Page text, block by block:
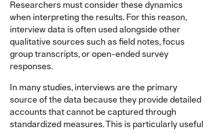
Researchers must consider these dynamics
when interpreting the results. For this reason,
interview data is often used alongside other
qualitative sources such as field notes, focus
group transcripts, or open-ended survey
responses.
In many studies, interviews are the primary
source of the data because they provide detailed
accounts that cannot be captured through
standardized measures. This is particularly useful